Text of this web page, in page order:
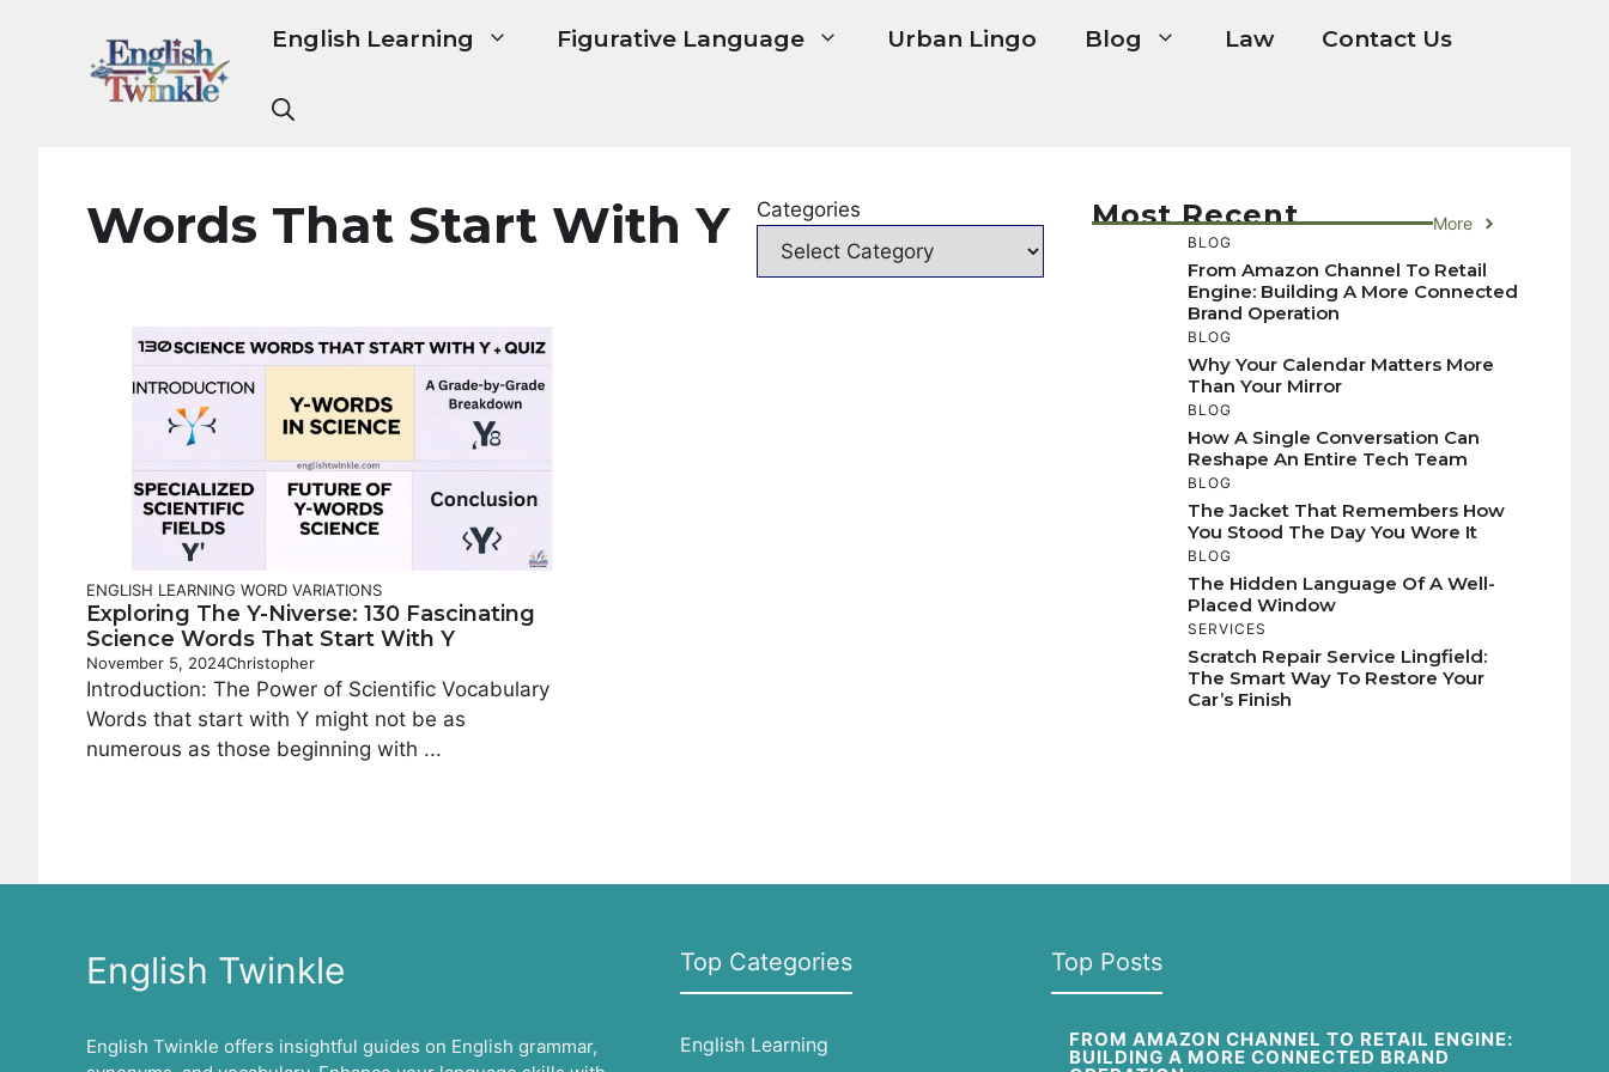
English Learning Figurative Language Urban Lingo Blog Law Contact Us
Words That Start With Y Categories
ENGLISH LEARNING WORD VARIATIONS
Exploring The Y-Niverse: 130 Fascinating
Science Words That Start With Y
November 5, 2024Christopher
Introduction: The Power of Scientific Vocabulary
Words that start with Y might not be as
numerous as those beginning with ...
Most Recent More
BLOG
From Amazon Channel To Retail
Engine: Building A More Connected
Brand Operation
BLOG
Why Your Calendar Matters More
Than Your Mirror
BLOG
How A Single Conversation Can
Reshape An Entire Tech Team
BLOG
The Jacket That Remembers How
You Stood The Day You Wore It
BLOG
The Hidden Language Of A Well-
Placed Window
SERVICES
Scratch Repair Service Lingfield:
The Smart Way To Restore Your
Car’s Finish
English Twinkle
English Twinkle offers insightful guides on English grammar,
Top Categories
English Learning
Top Posts
FROM AMAZON CHANNEL TO RETAIL ENGINE:
BUILDING A MORE CONNECTED BRAND